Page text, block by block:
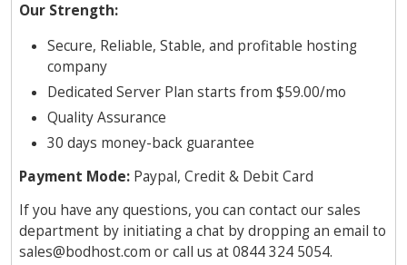
Our Strength:
Secure, Reliable, Stable, and profitable hosting
company
Dedicated Server Plan starts from $59.00/mo
Quality Assurance
30 days money-back guarantee
Payment Mode: Paypal, Credit & Debit Card
If you have any questions, you can contact our sales
department by initiating a chat by dropping an email to
sales@bodhost.com or call us at 0844 324 5054.